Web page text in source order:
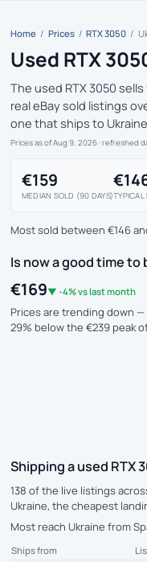
Home / Prices / RTX 3050 /
Used RTX
The used RTX 3050
real eBay sold listings
one that ships to
Prices as of Aug 9, 2026 · refreshed
€159
MEDIAN SOLD (90 DAYS)TYPICAL
Most sold between €146
Is now a good time to
€169▼ -4% vs last month
Prices are trending down
29% below the €239 peak
Shipping a used RTX
138 of the live listings
Ukraine, the cheapest
Most reach Ukraine from
Ships from